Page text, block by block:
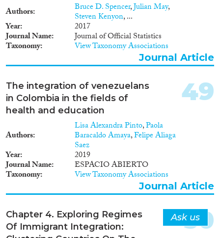
(re)actions on the other. The
IM²MEDIATE project
combines four complementary
multi-stakeholder group
perspectives: 1. Analysis of news
media content and journalism
culture. 2. Study of societal
3. Study of push/pull factors in
migration from a refugee
perspective. 4. Policy analysis
into national governmental
(re)actions. It is the project’s
ultimate goal to inventory the
multiple public, policy and
media voices heard in Belgium
on this crucial issue, while
learning from practices abroad
(with a focus on Sweden), and
to formulate recommendations
integration policy, while
lowering anti-immigration and
anti-refugee sentiment.
Authors Bruce D. Spencer,Julian May,
Steven Kenyon, ...
Year 2017
Journal Name Journal of Official Statistics
Taxonomy View Taxonomy Associations
Journal Article
The integration of venezuelans
in Colombia in the fields of
health and education
Authors
Lisa Alexandra Pinto,Paola
Baracaldo Amaya,Felipe Aliaga
Saez
Year 2019
Journal Name ESPACIO ABIERTO
Taxonomy View Taxonomy Associations
49
Journal Article
Chapter 4. Exploring Regimes
Of Immigrant Integration:
50
Ask us